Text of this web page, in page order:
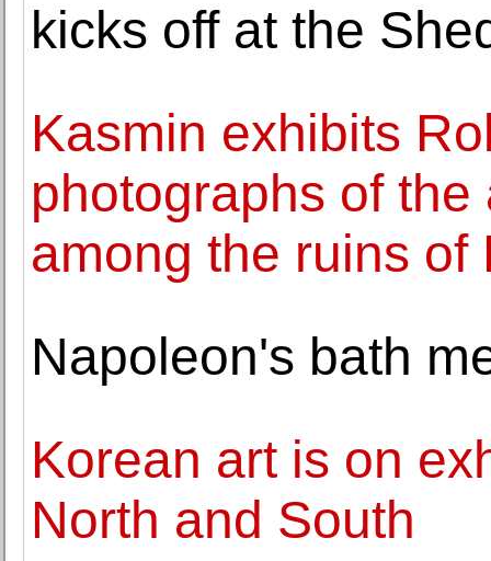
kicks off at the
Kasmin exhibits
photographs of
among the ruins of
Napoleon's bath
Korean art is on
North and South